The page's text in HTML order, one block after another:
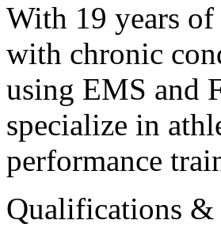
With 19 years
with chronic
using EMS and
specialize in
performance
Qualifications &